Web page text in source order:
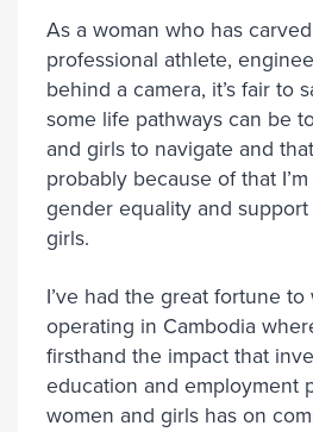
As a woman who has
professional athlete,
behind a camera, it’s fair to
some life pathways can be
and girls to navigate and
probably because of that
gender equality and
girls.
I’ve had the great fortune
operating in Cambodia
firsthand the impact that
education and employment
women and girls has on